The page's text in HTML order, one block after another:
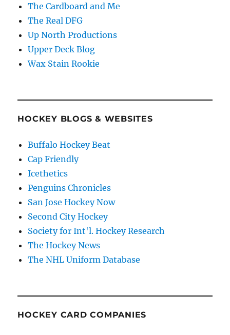
The Cardboard and Me
The Real DFG
Up North Productions
Upper Deck Blog
Wax Stain Rookie
HOCKEY BLOGS & WEBSITES
Buffalo Hockey Beat
Cap Friendly
Icethetics
Penguins Chronicles
San Jose Hockey Now
Second City Hockey
Society for Int'l. Hockey Research
The Hockey News
The NHL Uniform Database
HOCKEY CARD COMPANIES